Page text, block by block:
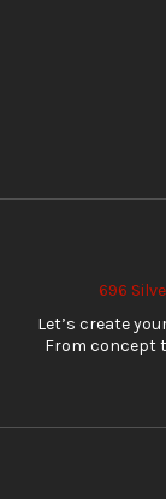
696
Let’s create
From concept